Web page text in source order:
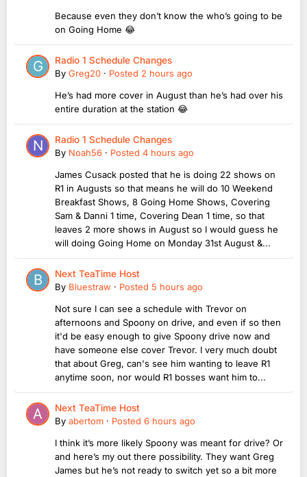
Because even they don’t know the who’s going to be
on Going Home 😂
Radio 1 Schedule Changes
By Greg20 · Posted 2 hours ago
He’s had more cover in August than he’s had over his
entire duration at the station 😂
Radio 1 Schedule Changes
By Noah56 · Posted 4 hours ago
James Cusack posted that he is doing 22 shows on
R1 in Augusts so that means he will do 10 Weekend
Breakfast Shows, 8 Going Home Shows, Covering
Sam & Danni 1 time, Covering Dean 1 time, so that
leaves 2 more shows in August so I would guess he
will doing Going Home on Monday 31st August &...
Next TeaTime Host
By Bluestraw · Posted 5 hours ago
Not sure I can see a schedule with Trevor on
afternoons and Spoony on drive, and even if so then
it'd be easy enough to give Spoony drive now and
have someone else cover Trevor. I very much doubt
that about Greg, can's see him wanting to leave R1
anytime soon, nor would R1 bosses want him to...
Next TeaTime Host
By abertom · Posted 6 hours ago
I think it’s more likely Spoony was meant for drive? Or
and here’s my out there possibility. They want Greg
James but he’s not ready to switch yet so a bit more